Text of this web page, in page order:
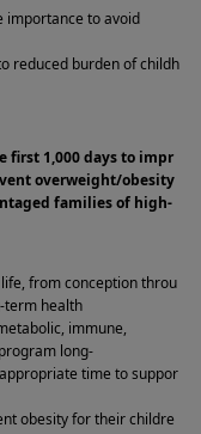
importance to avoid
reduced burden of childh
1,000 days to impr
overweight/obesity
families of high-
life, from conception throu
term health
immune,
long-
appropriate time to suppor
obesity for their childre